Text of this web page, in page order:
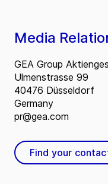
Media
GEA Group
Ulmenstrasse 99
40476 Düsseldorf
Germany
pr@gea.com
Find your